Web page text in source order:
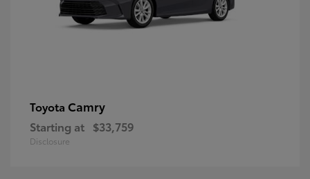
Toyota Camry
Starting at $33,759
Disclosure